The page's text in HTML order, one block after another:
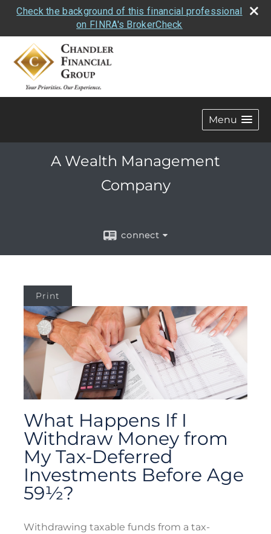
Check the background of this financial professional
on FINRA's BrokerCheck
Menu
A Wealth Management
Company
connect
Print
What Happens If I
Withdraw Money from
My Tax-Deferred
Investments Before Age
59½?
Withdrawing taxable funds from a tax-